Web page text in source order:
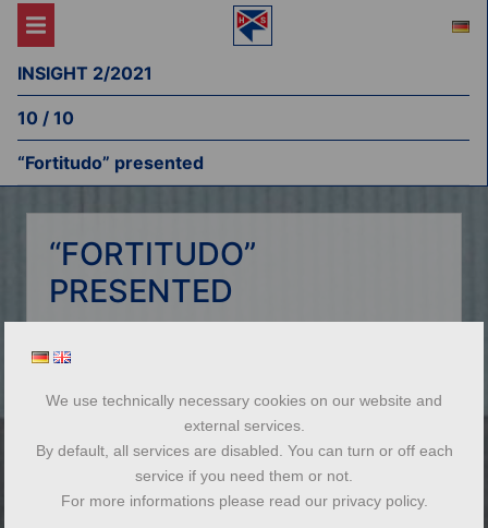
INSIGHT 2/2021
10 / 10
“Fortitudo” presented
“FORTITUDO”
PRESENTED
(HSL) includes the self-developed heavy-lift
Nicolay coordinates the
unique barge operations from its home port
of Weil am Rhein. In an interview with Insight,
he introduces the Peniche, on which he has
already sailed himself as the holder of a
We use technically necessary cookies on our website and
external services.
By default, all services are disabled. You can turn or off each
service if you need them or not.
For more informations please read our privacy policy.